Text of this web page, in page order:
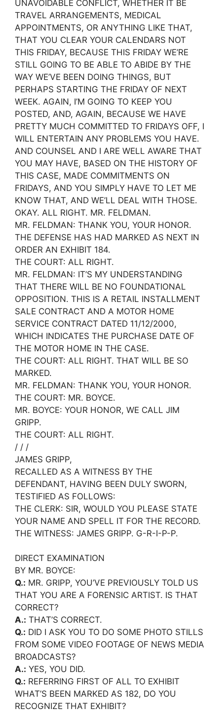
UNAVOIDABLE CONFLICT, WHETHER IT BE
TRAVEL ARRANGEMENTS, MEDICAL
APPOINTMENTS, OR ANYTHING LIKE THAT,
THAT YOU CLEAR YOUR CALENDARS NOT
THIS FRIDAY, BECAUSE THIS FRIDAY WE’RE
STILL GOING TO BE ABLE TO ABIDE BY THE
WAY WE’VE BEEN DOING THINGS, BUT
PERHAPS STARTING THE FRIDAY OF NEXT
WEEK. AGAIN, I’M GOING TO KEEP YOU
POSTED, AND, AGAIN, BECAUSE WE HAVE
PRETTY MUCH COMMITTED TO FRIDAYS OFF, I
WILL ENTERTAIN ANY PROBLEMS YOU HAVE.
AND COUNSEL AND I ARE WELL AWARE THAT
YOU MAY HAVE, BASED ON THE HISTORY OF
THIS CASE, MADE COMMITMENTS ON
FRIDAYS, AND YOU SIMPLY HAVE TO LET ME
KNOW THAT, AND WE’LL DEAL WITH THOSE.
OKAY. ALL RIGHT. MR. FELDMAN.
MR. FELDMAN: THANK YOU, YOUR HONOR.
THE DEFENSE HAS HAD MARKED AS NEXT IN
ORDER AN EXHIBIT 184.
THE COURT: ALL RIGHT.
MR. FELDMAN: IT’S MY UNDERSTANDING
THAT THERE WILL BE NO FOUNDATIONAL
OPPOSITION. THIS IS A RETAIL INSTALLMENT
SALE CONTRACT AND A MOTOR HOME
SERVICE CONTRACT DATED 11/12/2000,
WHICH INDICATES THE PURCHASE DATE OF
THE MOTOR HOME IN THE CASE.
THE COURT: ALL RIGHT. THAT WILL BE SO
MARKED.
MR. FELDMAN: THANK YOU, YOUR HONOR.
THE COURT: MR. BOYCE.
MR. BOYCE: YOUR HONOR, WE CALL JIM
GRIPP.
THE COURT: ALL RIGHT.
/ / /
JAMES GRIPP,
RECALLED AS A WITNESS BY THE
DEFENDANT, HAVING BEEN DULY SWORN,
TESTIFIED AS FOLLOWS:
THE CLERK: SIR, WOULD YOU PLEASE STATE
YOUR NAME AND SPELL IT FOR THE RECORD.
THE WITNESS: JAMES GRIPP. G-R-I-P-P.
DIRECT EXAMINATION
BY MR. BOYCE:
Q.: MR. GRIPP, YOU’VE PREVIOUSLY TOLD US
THAT YOU ARE A FORENSIC ARTIST. IS THAT
CORRECT?
A.: THAT’S CORRECT.
Q.: DID I ASK YOU TO DO SOME PHOTO STILLS
FROM SOME VIDEO FOOTAGE OF NEWS MEDIA
BROADCASTS?
A.: YES, YOU DID.
Q.: REFERRING FIRST OF ALL TO EXHIBIT
WHAT’S BEEN MARKED AS 182, DO YOU
RECOGNIZE THAT EXHIBIT?